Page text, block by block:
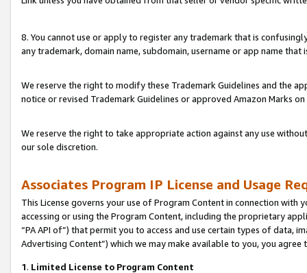
8. You cannot use or apply to register any trademark that is
any trademark, domain name, subdomain, username or app name
We reserve the right to modify these Trademark Guidelines and the
notice or revised Trademark Guidelines or approved Amazon Marks on
We reserve the right to take appropriate action against any use
our sole discretion.
Associates Program IP License and Usage
This License governs your use of Program Content in connection
accessing or using the Program Content, including the proprietary
“PA API of”) that permit you to access and use certain types of data,
Advertising Content”) which we may make available to you, you agree
1. Limited License to Program Content